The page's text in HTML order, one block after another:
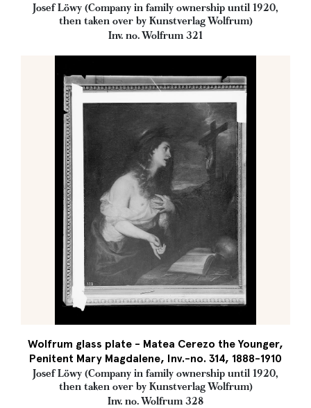
Josef Löwy (Company in family ownership until 1920,
then taken over by Kunstverlag Wolfrum)
Inv. no. Wolfrum 321
Wolfrum glass plate - Matea Cerezo the Younger,
Penitent Mary Magdalene, Inv.-no. 314, 1888-1910
Josef Löwy (Company in family ownership until 1920,
then taken over by Kunstverlag Wolfrum)
Inv. no. Wolfrum 328